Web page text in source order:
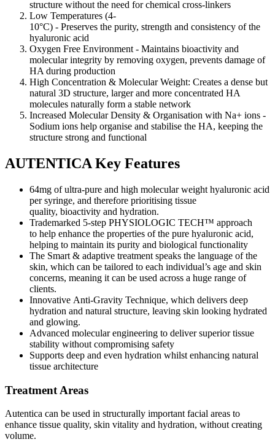
structure without the need for chemical cross-linkers
Low Temperatures (4-
10°C) - Preserves the purity, strength and consistency of the
hyaluronic acid
Oxygen Free Environment - Maintains bioactivity and
molecular integrity by removing oxygen, prevents damage of
HA during production
High Concentration & Molecular Weight: Creates a dense but
natural 3D structure, larger and more concentrated HA
molecules naturally form a stable network
Increased Molecular Density & Organisation with Na+ ions -
Sodium ions help organise and stabilise the HA, keeping the
structure strong and functional
AUTENTICA Key Features
64mg of ultra-pure and high molecular weight hyaluronic acid
per syringe, and therefore prioritising tissue
quality, bioactivity and hydration.
Trademarked 5-step PHYSIOLOGIC TECH™ approach
to help enhance the properties of the pure hyaluronic acid,
helping to maintain its purity and biological functionality
The Smart & adaptive treatment speaks the language of the
skin, which can be tailored to each individual’s age and skin
concerns, meaning it can be used across a huge range of
clients.
Innovative Anti-Gravity Technique, which delivers deep
hydration and natural structure, leaving skin looking hydrated
and glowing.
Advanced molecular engineering to deliver superior tissue
stability without compromising safety
Supports deep and even hydration whilst enhancing natural
tissue architecture
Treatment Areas
Autentica can be used in structurally important facial areas to
enhance tissue quality, skin vitality and hydration, without creating
volume.